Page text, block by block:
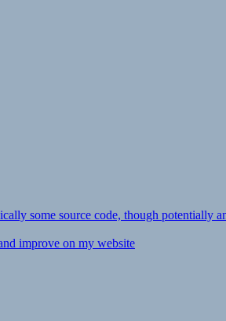
some source code, though potentially
improve on my website